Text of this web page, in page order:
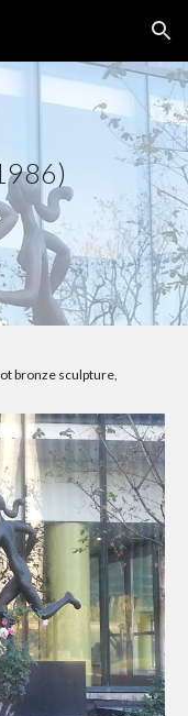
Skip to navigation
bronze sculpture,